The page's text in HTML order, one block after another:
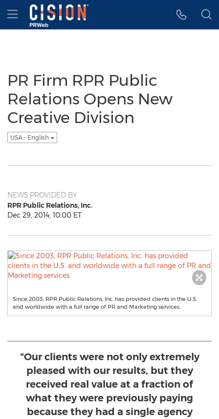
Accessibility Statement
Skip Navigation
Hamburger menu
PR Firm RPR Public
Relations Opens New
Creative Division
USA - English
NEWS PROVIDED BY
RPR Public Relations, Inc.
Dec 29, 2014, 10:00 ET
Since 2003, RPR Public Relations, Inc. has provided clients in the U.S.
and worldwide with a full range of PR and Marketing services.
"Our clients were not only extremely
pleased with our results, but they
received real value at a fraction of
what they were previously paying
because they had a single agency